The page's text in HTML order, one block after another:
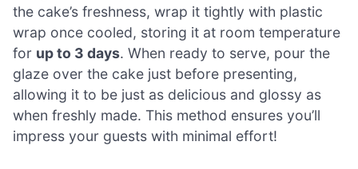
the cake’s freshness, wrap it tightly with plastic
wrap once cooled, storing it at room temperature
for up to 3 days. When ready to serve, pour the
glaze over the cake just before presenting,
allowing it to be just as delicious and glossy as
when freshly made. This method ensures you’ll
impress your guests with minimal effort!